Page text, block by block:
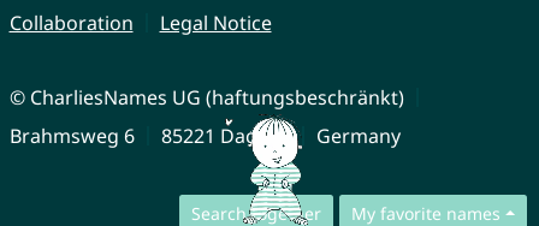
Search together My favorite names
Collaboration
Legal Notice
© CharliesNames UG (haftungsbeschränkt)
Brahmsweg 6
85221 Dachau Germany